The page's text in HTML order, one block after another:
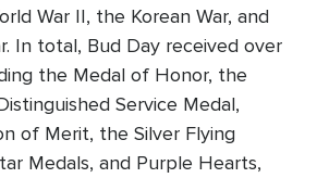
War II, the Korean War, and
In total, Bud Day received over
the Medal of Honor, the
Service Medal,
of Merit, the Silver Flying
Medals, and Purple Hearts,